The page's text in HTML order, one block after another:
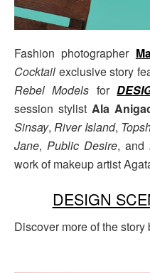
Fashion photographer
Cocktail exclusive story
Rebel Models for
session stylist Ala
Sinsay,River Island,
Jane, Public Desire, and
work of makeup artist
DESIGN
Discover more of the story